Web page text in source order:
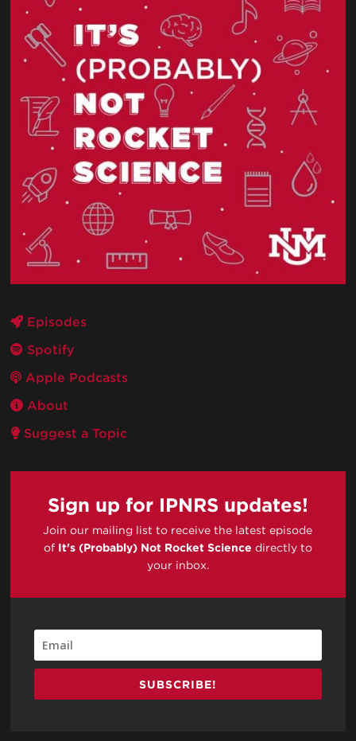
Episodes
Spotify
Apple Podcasts
About
Suggest a Topic
Sign up for IPNRS updates!
Join our mailing list to receive the latest episode
of It's (Probably) Not Rocket Science directly to
your inbox.
SUBSCRIBE!